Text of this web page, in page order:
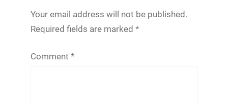
Your email address will not be published.
Required fields are marked *
Comment *